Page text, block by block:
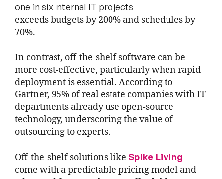
one in six internal IT projects
exceeds budgets by 200% and schedules by
70%.
In contrast, off-the-shelf software can be
more cost-effective, particularly when rapid
deployment is essential. According to
Gartner, 95% of real estate companies with IT
departments already use open-source
technology, underscoring the value of
outsourcing to experts.
Off-the-shelf solutions like Spike Living
come with a predictable pricing model and